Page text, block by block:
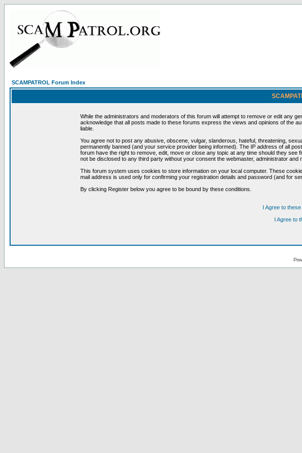
SCAMPATROL Forum Index
While the administrators and moderators of this forum will attempt to remove or edit any
acknowledge that all posts made to these forums express the views and opinions of the
liable.
You agree not to post any abusive, obscene, vulgar, slanderous, hateful, threatening,
permanently banned (and your service provider being informed). The IP address of all
forum have the right to remove, edit, move or close any topic at any time should they
not be disclosed to any third party without your consent the webmaster, administrator
This forum system uses cookies to store information on your local computer. These
mail address is used only for confirming your registration details and password (and for
By clicking Register below you agree to be bound by these conditions.
I Agree to
I Agree to